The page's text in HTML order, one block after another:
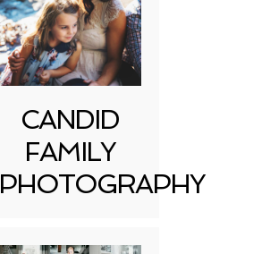
CANDID
FAMILY
PHOTOGRAPHY